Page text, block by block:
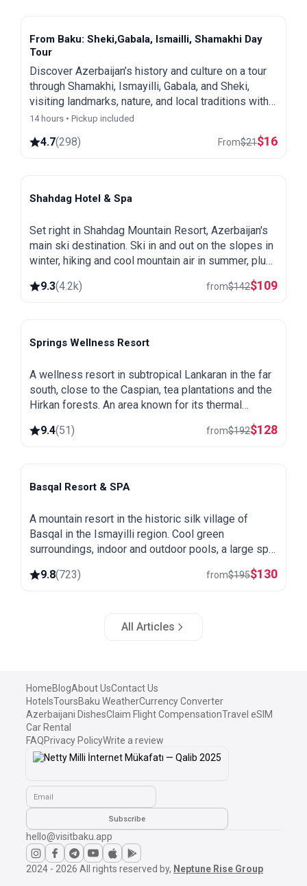
From Baku: Sheki,Gabala, Ismailli, Shamakhi Day
Tour
Discover Azerbaijan’s history and culture on a tour
through Shamakhi, Ismayilli, Gabala, and Sheki,
visiting landmarks, nature, and local traditions with
our expert guide. All entry fees are included.
14 hours • Pickup included
4.7(298) From$21$16
Shahdag
Shahdag Hotel & Spa
Set right in Shahdag Mountain Resort, Azerbaijan's
main ski destination. Ski in and out on the slopes in
winter, hiking and cool mountain air in summer, plus
9.3(4.2k) from$142$109
Lankaran
Springs Wellness Resort
A wellness resort in subtropical Lankaran in the far
south, close to the Caspian, tea plantations and the
Hirkan forests. An area known for its thermal
9.4(51) from$192$128
Basqal
Basqal Resort & SPA
A mountain resort in the historic silk village of
Basqal in the Ismayilli region. Cool green
surroundings, indoor and outdoor pools, a large spa
and easy trips to Lahij and the Ismayilli mountains.
9.8(723) from$195$130
All Articles
HomeBlogAbout UsContact Us
HotelsToursBaku WeatherCurrency Converter
Azerbaijani DishesClaim Flight CompensationTravel eSIM
Car Rental
FAQPrivacy PolicyWrite a review
Email
Subscribe
2024 - 2026 All rights reserved by, Neptune Rise Group
hello@visitbaku.app